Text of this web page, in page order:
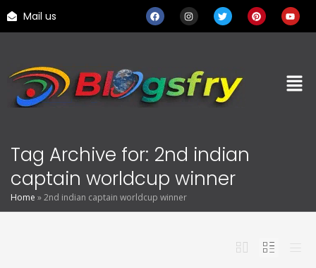
Mail us
Tag Archive for: 2nd indian
captain worldcup winner
Home »2nd indian captain worldcup winner